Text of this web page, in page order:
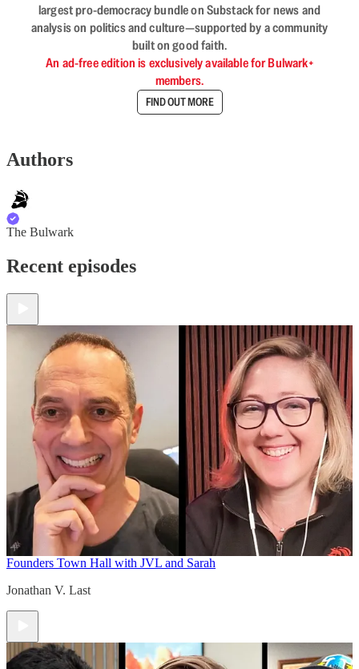
largest pro-democracy bundle on Substack for news and
analysis on politics and culture—supported by a community
built on good faith.
An ad-free edition is exclusively available for Bulwark+
members.
FIND OUT MORE
Authors
The Bulwark
Recent episodes
Founders Town Hall with JVL and Sarah
Jonathan V. Last